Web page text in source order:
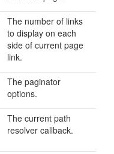
The number of links
to display on each
side of current page
link.
The paginator
options.
The current path
resolver callback.